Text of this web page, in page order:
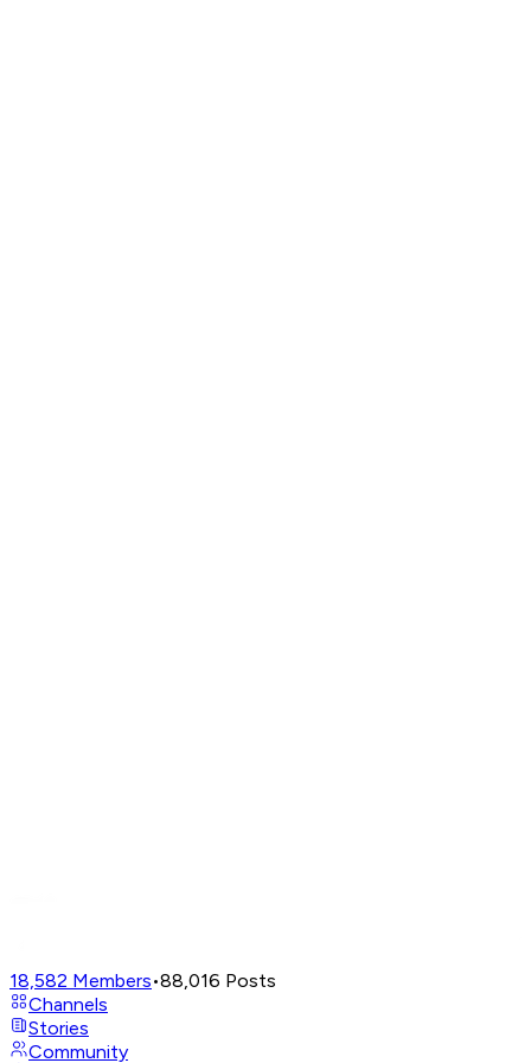
18,582 Members•88,016 Posts
Channels
Stories
Community